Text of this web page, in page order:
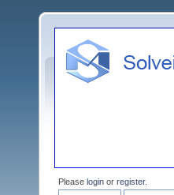
Please login or register.